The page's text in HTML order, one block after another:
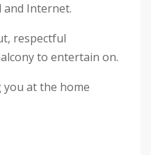
and Internet.
respectful
to entertain on.
at the home